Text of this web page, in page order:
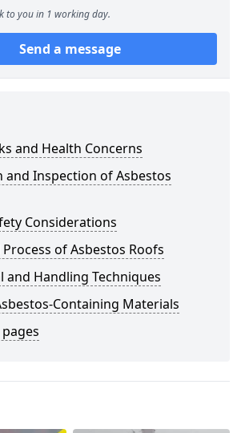
to you in 1 working day.
Send a message
and Health Concerns
Inspection of Asbestos
Considerations
of Asbestos Roofs
and Handling Techniques
Containing Materials